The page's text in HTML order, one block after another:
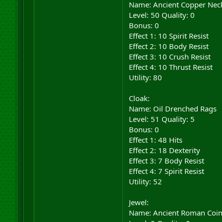
Name: Ancient Copper
Level: 50 Quality: 0
Bonus: 0
Effect 1: 10 Spirit Resist
Effect 2: 10 Body Resist
Effect 3: 10 Crush Resist
Effect 4: 10 Thrust Resist
Utility: 80
Cloak:
Name: Oil Drenched Rags
Level: 51 Quality: 5
Bonus: 0
Effect 1: 48 Hits
Effect 2: 18 Dexterity
Effect 3: 7 Body Resist
Effect 4: 7 Spirit Resist
Utility: 52
Jewel:
Name: Ancient Roman Coin